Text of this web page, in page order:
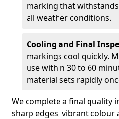
marking that
all weather conditions.
Cooling and Final
markings cool quickly.
use within 30 to 60
material sets rapidly
We complete a final quality
sharp edges, vibrant colour